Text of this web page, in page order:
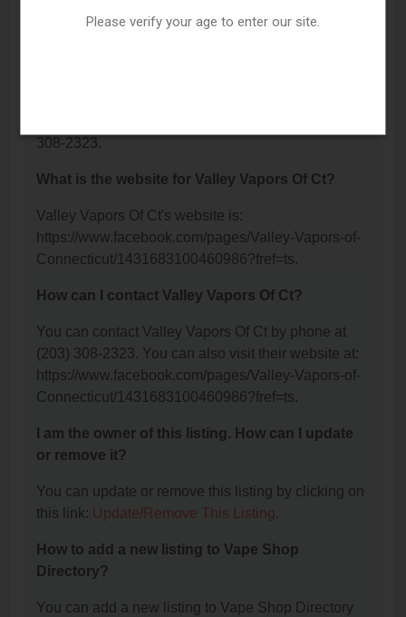
Avenue, Derby, CT 06418.
308-2323.
What is the website for Valley Vapors Of Ct?
Valley Vapors Of Ct's website is:
https://www.facebook.com/pages/Valley-Vapors-of-
Connecticut/1431683100460986?fref=ts.
How can I contact Valley Vapors Of Ct?
You can contact Valley Vapors Of Ct by phone at
(203) 308-2323. You can also visit their website at:
https://www.facebook.com/pages/Valley-Vapors-of-
Connecticut/1431683100460986?fref=ts.
I am the owner of this listing. How can I update
or remove it?
You can update or remove this listing by clicking on
this link: Update/Remove This Listing.
How to add a new listing to Vape Shop
Directory?
You can add a new listing to Vape Shop Directory
Please verify your age to enter our site.